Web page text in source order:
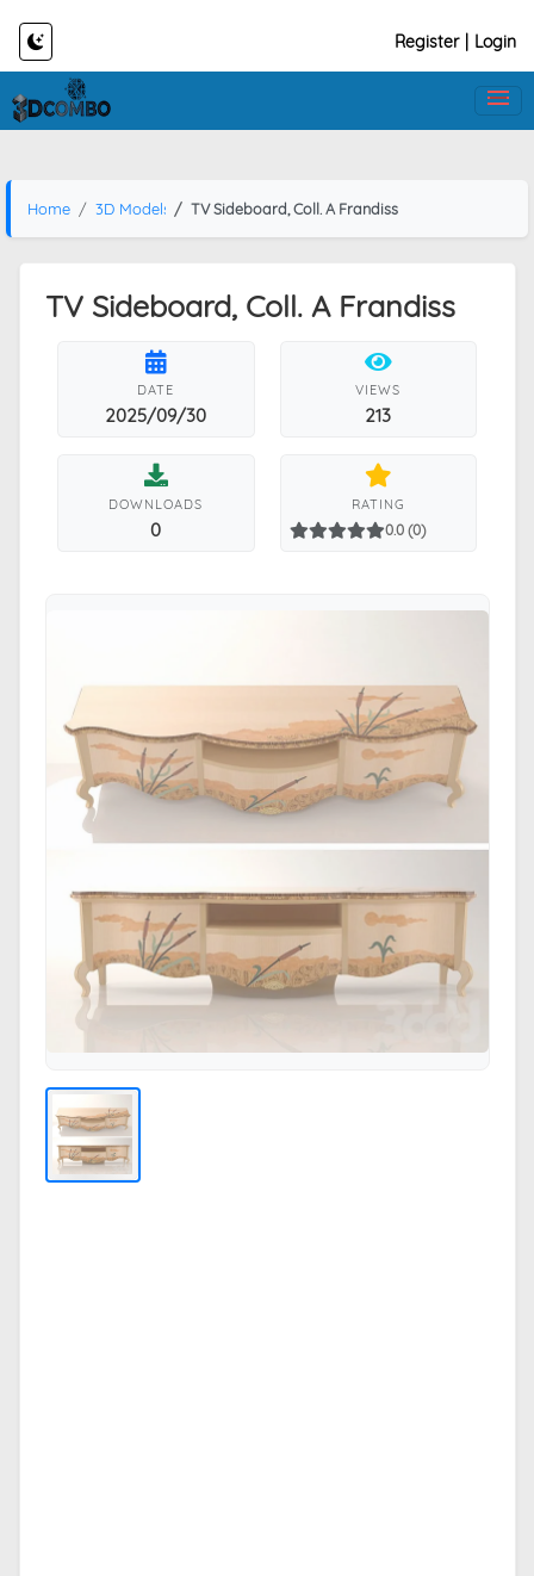
Register Login
Home 3D Models TV Sideboard, Coll. A Frandiss
TV Sideboard, Coll. A Frandiss
DATE
2025/09/30
VIEWS
213
DOWNLOADS
0
RATING
0.0 (0)